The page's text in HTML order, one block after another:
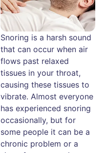
Snoring is a harsh sound
that can occur when air
flows past relaxed
tissues in your throat,
causing these tissues to
vibrate. Almost everyone
has experienced snoring
occasionally, but for
some people it can be a
chronic problem or a